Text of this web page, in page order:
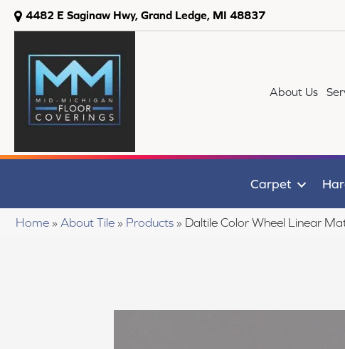
4482 E Saginaw Hwy, Grand Ledge, MI 48837
About Us
Carpet
Home » About Tile » Products » Daltile Color Wheel Linear